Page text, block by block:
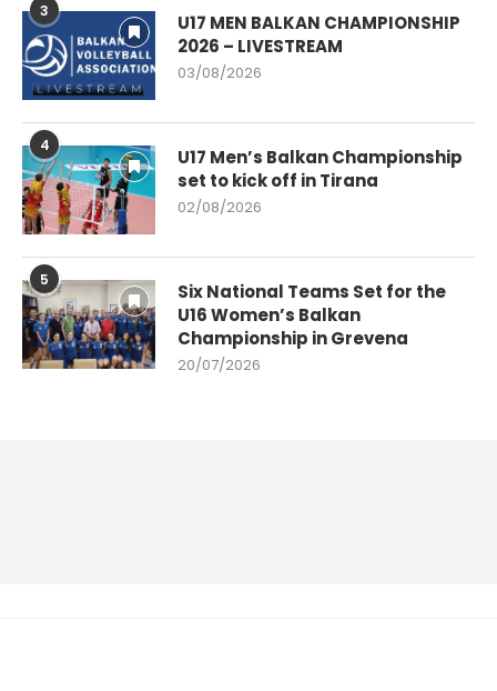
3
U17 MEN BALKAN CHAMPIONSHIP
2026 – LIVESTREAM
03/08/2026
4
U17 Men’s Balkan Championship
set to kick off in Tirana
02/08/2026
5
Six National Teams Set for the
U16 Women’s Balkan
Championship in Grevena
20/07/2026